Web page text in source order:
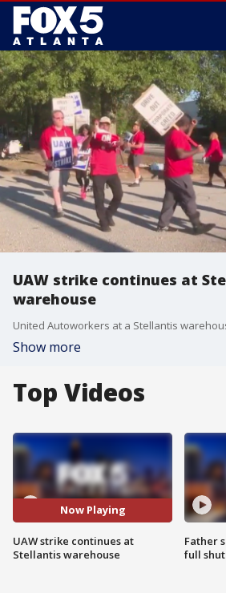
UAW strike continues at
warehouse
Show more
Top Videos
Now Playing
UAW strike continues at
Stellantis warehouse
Father
full